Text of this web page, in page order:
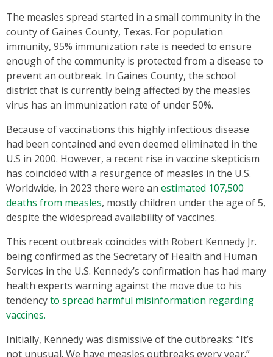
The measles spread started in a small community in the
county of Gaines County, Texas. For population
immunity, 95% immunization rate is needed to ensure
enough of the community is protected from a disease to
prevent an outbreak. In Gaines County, the school
district that is currently being affected by the measles
virus has an immunization rate of under 50%.
Because of vaccinations this highly infectious disease
had been contained and even deemed eliminated in the
U.S in 2000. However, a recent rise in vaccine skepticism
has coincided with a resurgence of measles in the U.S.
Worldwide, in 2023 there were an estimated 107,500
deaths from measles, mostly children under the age of 5,
despite the widespread availability of vaccines.
This recent outbreak coincides with Robert Kennedy Jr.
being confirmed as the Secretary of Health and Human
Services in the U.S. Kennedy’s confirmation has had many
health experts warning against the move due to his
tendencyto spread harmful misinformation regarding
vaccines.
Initially, Kennedy was dismissive of the outbreaks: “It’s
not unusual. We have measles outbreaks every year.”